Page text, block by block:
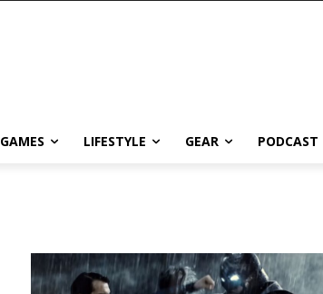
GAMES LIFESTYLE GEAR PODCAST